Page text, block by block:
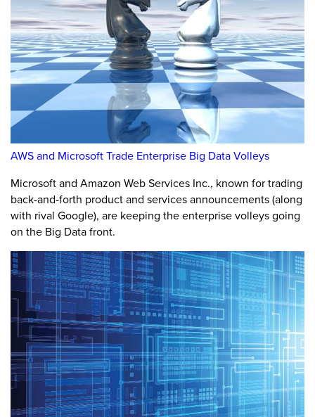
AWS and Microsoft Trade Enterprise Big Data Volleys
Microsoft and Amazon Web Services Inc., known for trading
back-and-forth product and services announcements (along
with rival Google), are keeping the enterprise volleys going
on the Big Data front.